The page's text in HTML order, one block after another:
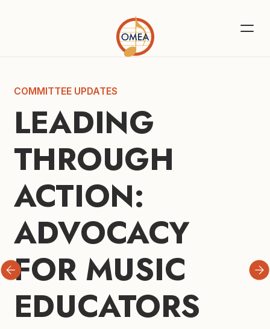
COMMITTEE UPDATES
LEADING
THROUGH
ACTION:
ADVOCACY
FOR MUSIC
EDUCATORS